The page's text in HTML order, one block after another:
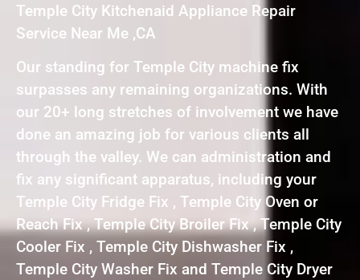
Temple City Kitchenaid Appliance Repair
Service Near Me ,CA
Our standing for Temple City machine fix
surpasses any remaining organizations. With
our 20+ long stretches of involvement we have
done an amazing job for various clients all
through the valley. We can administration and
fix any significant apparatus, including your
Temple City Fridge Fix , Temple City Oven or
Reach Fix , Temple City Broiler Fix , Temple City
Cooler Fix , Temple City Dishwasher Fix ,
Temple City Washer Fix and Temple City Dryer